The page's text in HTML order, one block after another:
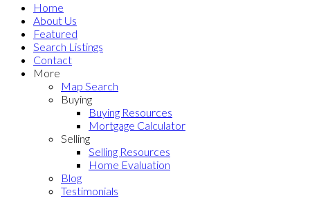
Home
About Us
Featured
Search Listings
Contact
More
Map Search
Buying
Buying Resources
Mortgage Calculator
Selling
Selling Resources
Home Evaluation
Blog
Testimonials